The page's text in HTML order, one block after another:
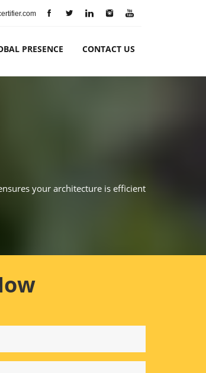
PRESENCE CONTACT US
your architecture is efficient